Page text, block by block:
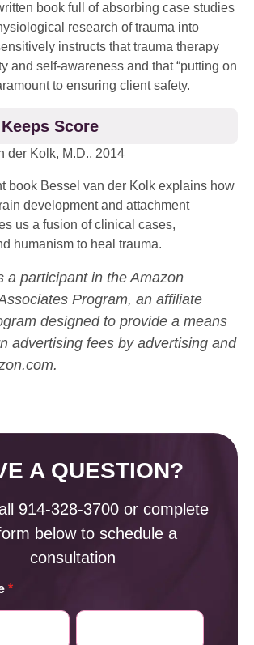
book full of absorbing case studies
research of trauma into
instructs that trauma therapy
and self-awareness and that “putting on
to ensuring client safety.
Score
der Kolk, M.D., 2014
book Bessel van der Kolk explains how
development and attachment
us a fusion of clinical cases,
humanism to heal trauma.
a participant in the Amazon
Program, an affiliate
designed to provide a means
advertising fees by advertising and
A QUESTION?
914-328-3700 or complete
below to schedule a
consultation
*